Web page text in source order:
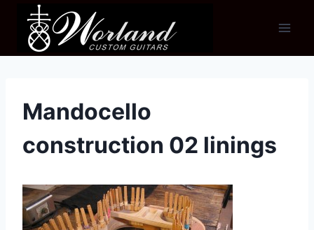
content
Mandocello
construction 02 linings